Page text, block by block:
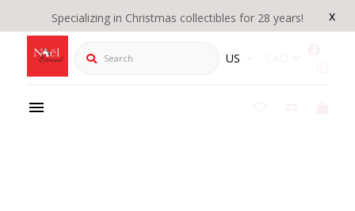
x
Specializing in Christmas collectibles for 28 years!
Search US